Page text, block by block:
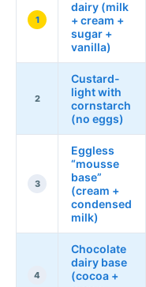
1
dairy (milk
+ cream +
sugar +
vanilla)
2
Custard-
light with
cornstarch
(no eggs)
3
Eggless
“mousse
base”
(cream +
condensed
milk)
4
Chocolate
dairy base
(cocoa +